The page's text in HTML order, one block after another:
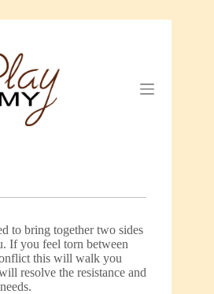
to bring together two sides
If you feel torn between
this will walk you
resolve the resistance and